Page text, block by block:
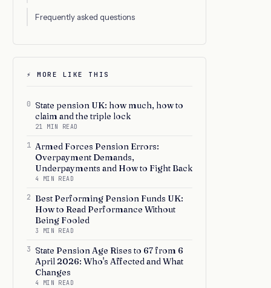
Frequently asked questions
⚡ MORE LIKE THIS
0 State pension UK: how much, how to
claim and the triple lock
21 MIN READ
1 Armed Forces Pension Errors:
Overpayment Demands,
Underpayments and How to Fight Back
4 MIN READ
2 Best Performing Pension Funds UK:
How to Read Performance Without
Being Fooled
3 MIN READ
3 State Pension Age Rises to 67 from 6
April 2026: Who's Affected and What
Changes
4 MIN READ